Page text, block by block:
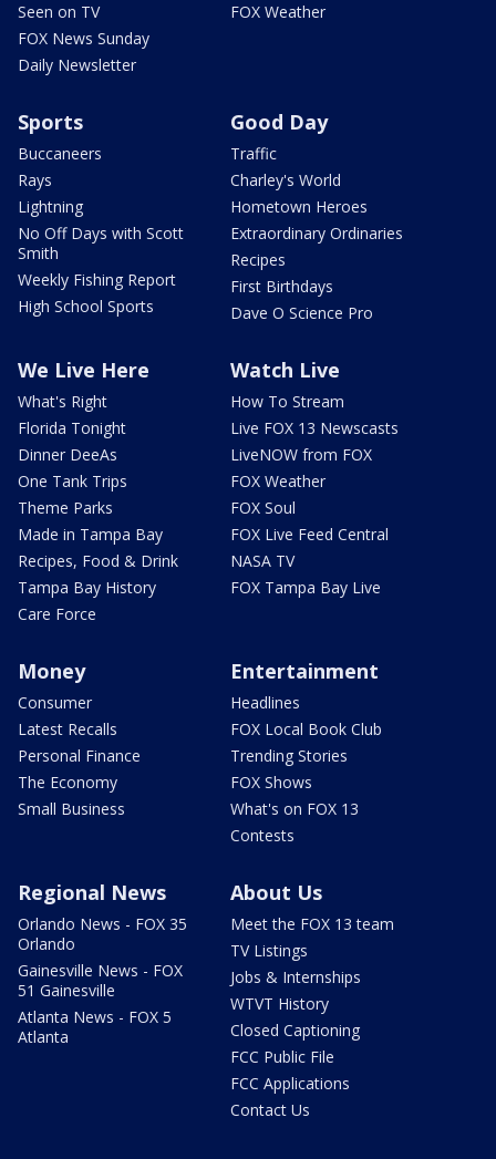
Seen on TV
FOX News Sunday
Daily Newsletter
FOX Weather
Sports
Buccaneers
Rays
Lightning
No Off Days with Scott
Smith
Weekly Fishing Report
High School Sports
Good Day
Traffic
Charley's World
Hometown Heroes
Extraordinary Ordinaries
Recipes
First Birthdays
Dave O Science Pro
We Live Here
What's Right
Florida Tonight
Dinner DeeAs
One Tank Trips
Theme Parks
Made in Tampa Bay
Recipes, Food & Drink
Tampa Bay History
Care Force
Watch Live
How To Stream
Live FOX 13 Newscasts
LiveNOW from FOX
FOX Weather
FOX Soul
FOX Live Feed Central
NASA TV
FOX Tampa Bay Live
Money
Consumer
Latest Recalls
Personal Finance
The Economy
Small Business
Entertainment
Headlines
FOX Local Book Club
Trending Stories
FOX Shows
What's on FOX 13
Contests
Regional News
Orlando News - FOX 35
Orlando
Gainesville News - FOX
51 Gainesville
Atlanta News - FOX 5
Atlanta
About Us
Meet the FOX 13 team
TV Listings
Jobs & Internships
WTVT History
Closed Captioning
FCC Public File
FCC Applications
Contact Us